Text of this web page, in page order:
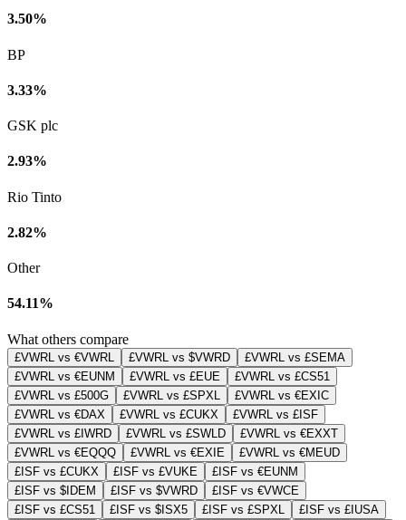
3.50%
BP
3.33%
GSK plc
2.93%
Rio Tinto
2.82%
Other
54.11%
What others compare
£VWRL vs €VWRL £VWRL vs $VWRD
£VWRL vs £SEMA
£VWRL vs €EUNM
£VWRL vs £EUE
£VWRL vs £CS51
£VWRL vs £500G
£VWRL vs £SPXL
£VWRL vs €EXIC
£VWRL vs €DAX
£VWRL vs £CUKX
£VWRL vs £ISF
£VWRL vs £IWRD
£VWRL vs £SWLD
£VWRL vs €EXXT
£VWRL vs €EQQQ
£VWRL vs €EXIE
£VWRL vs €MEUD
£ISF vs £CUKX
£ISF vs £VUKE
£ISF vs €EUNM
£ISF vs $IDEM
£ISF vs $VWRD
£ISF vs €VWCE
£ISF vs £CS51
£ISF vs $ISX5 £ISF vs £SPXL
£ISF vs £IUSA